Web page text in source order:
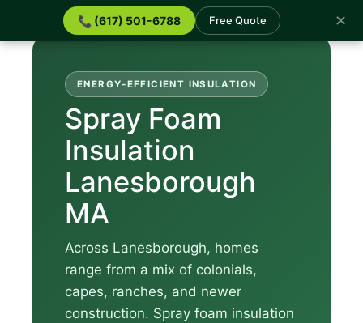
📞 (617) 501-6788 Free Quote ✕
ENERGY-EFFICIENT INSULATION
Spray Foam
Insulation
Lanesborough
MA
Across Lanesborough, homes
range from a mix of colonials,
capes, ranches, and newer
construction. Spray foam insulation